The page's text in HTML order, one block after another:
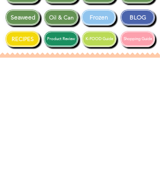
Frozen BLOG
Seaweed
Shopping Guide
RECIPES K-FOOD Guide
Product Review
Oil & Can